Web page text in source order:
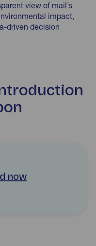
view of mail’s
impact,
driven decision
now